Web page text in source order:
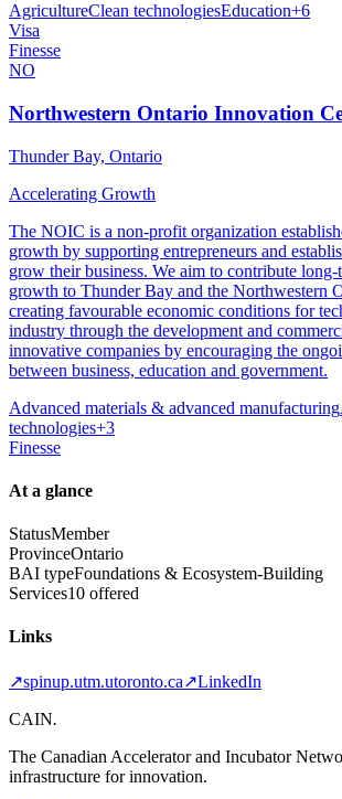
AgricultureClean technologiesEducation+6
Visa
Finesse
NO
Northwestern Ontario Innovation
Thunder Bay, Ontario
Accelerating Growth
The NOIC is a non-profit organization
growth by supporting entrepreneurs and
grow their business. We aim to contribute
growth to Thunder Bay and the Northwestern
creating favourable economic conditions for
industry through the development and
innovative companies by encouraging the
between business, education and government.
Advanced materials & advanced manufacturing
technologies+3
Finesse
At a glance
StatusMember
ProvinceOntario
BAI typeFoundations & Ecosystem-Building
Services10 offered
Links
↗spinup.utm.utoronto.ca↗LinkedIn
CAIN.
The Canadian Accelerator and Incubator
infrastructure for innovation.